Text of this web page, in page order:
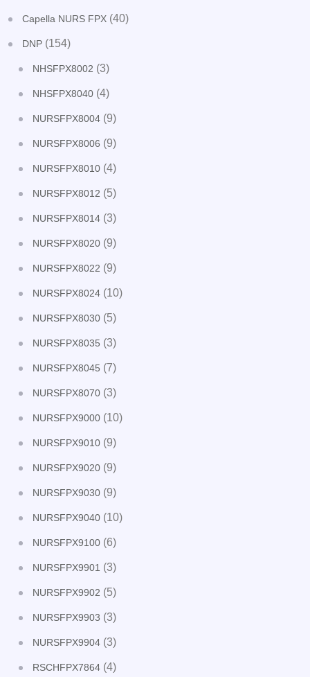
Capella NURS FPX (40)
DNP (154)
NHSFPX8002 (3)
NHSFPX8040 (4)
NURSFPX8004 (9)
NURSFPX8006 (9)
NURSFPX8010 (4)
NURSFPX8012 (5)
NURSFPX8014 (3)
NURSFPX8020 (9)
NURSFPX8022 (9)
NURSFPX8024 (10)
NURSFPX8030 (5)
NURSFPX8035 (3)
NURSFPX8045 (7)
NURSFPX8070 (3)
NURSFPX9000 (10)
NURSFPX9010 (9)
NURSFPX9020 (9)
NURSFPX9030 (9)
NURSFPX9040 (10)
NURSFPX9100 (6)
NURSFPX9901 (3)
NURSFPX9902 (5)
NURSFPX9903 (3)
NURSFPX9904 (3)
RSCHFPX7864 (4)